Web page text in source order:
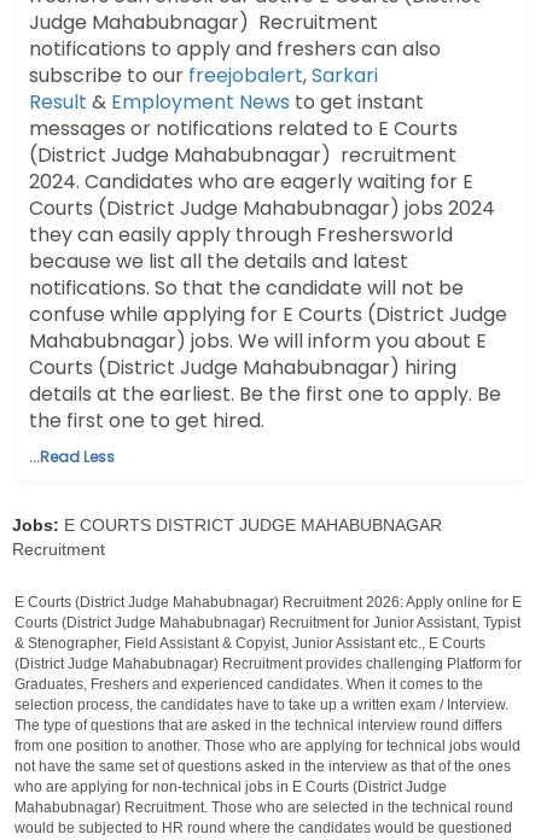
Judge Mahabubnagar) Recruitment
notifications to apply and freshers can also
subscribe to our freejobalert,Sarkari
Result & Employment News to get instant
messages or notifications related to E Courts
(District Judge Mahabubnagar) recruitment
2024. Candidates who are eagerly waiting for E
Courts (District Judge Mahabubnagar) jobs 2024
they can easily apply through Freshersworld
because we list all the details and latest
notifications. So that the candidate will not be
confuse while applying for E Courts (District Judge
Mahabubnagar) jobs. We will inform you about E
Courts (District Judge Mahabubnagar) hiring
details at the earliest. Be the first one to apply. Be
the first one to get hired.
...Read Less
Jobs: E COURTS DISTRICT JUDGE MAHABUBNAGAR
Recruitment
E Courts (District Judge Mahabubnagar) Recruitment 2026: Apply online for E
Courts (District Judge Mahabubnagar) Recruitment for Junior Assistant, Typist
& Stenographer, Field Assistant & Copyist, Junior Assistant etc., E Courts
(District Judge Mahabubnagar) Recruitment provides challenging Platform for
Graduates, Freshers and experienced candidates. When it comes to the
selection process, the candidates have to take up a written exam / Interview.
The type of questions that are asked in the technical interview round differs
from one position to another. Those who are applying for technical jobs would
not have the same set of questions asked in the interview as that of the ones
who are applying for non-technical jobs in E Courts (District Judge
Mahabubnagar) Recruitment. Those who are selected in the technical round
would be subjected to HR round where the candidates would be questioned